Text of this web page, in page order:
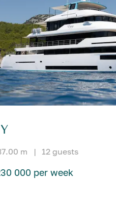
m | 12 guests
000 per week